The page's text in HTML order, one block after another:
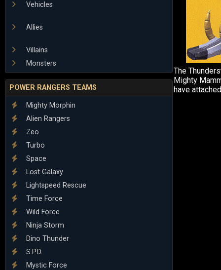
Vehicles
Allies
Villains
Monsters
POWER RANGERS TEAMS
Mighty Morphin
Alien Rangers
Zeo
Turbo
Space
Lost Galaxy
Lightspeed Rescue
Time Force
Wild Force
Ninja Storm
Dino Thunder
S.P.D.
Mystic Force
The
Mighty
have